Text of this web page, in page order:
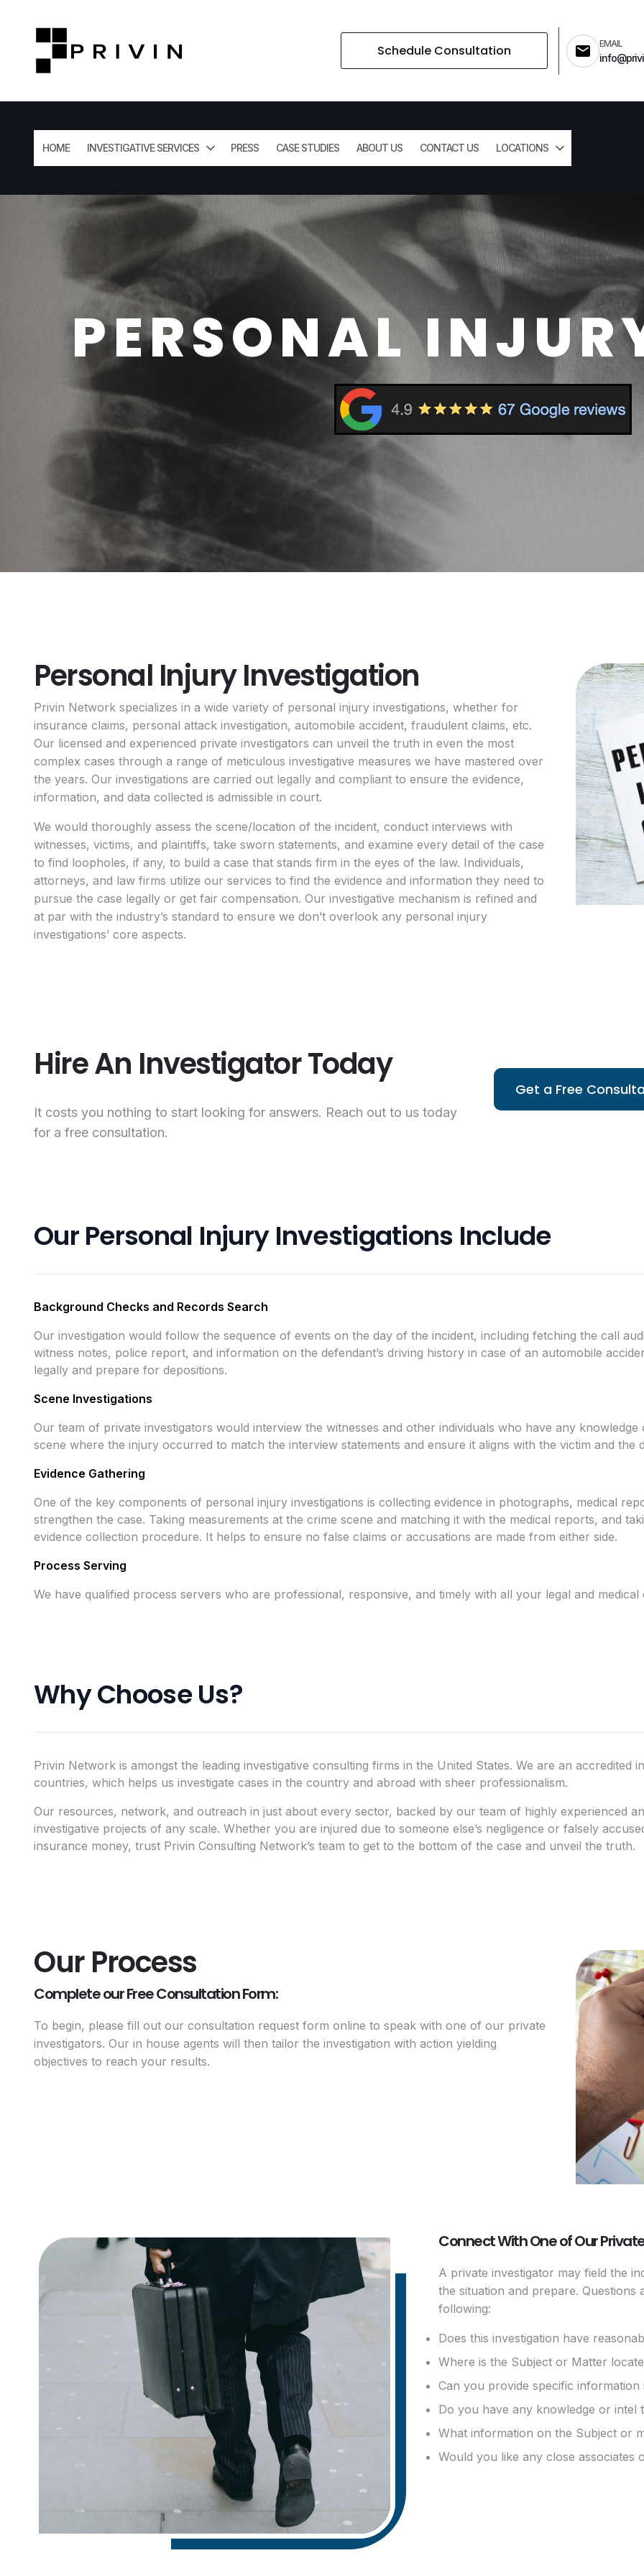
Schedule Consultation EMAIL
HOME INVESTIGATIVE SERVICES PRESS CASE STUDIES ABOUT US CONTACT US LOCATIONS
PERSONAL
Personal Injury Investigation
Privin Network specializes in a wide variety of personal injury investigations, whether for
insurance claims, personal attack investigation, automobile accident, fraudulent claims, etc.
Our licensed and experienced private investigators can unveil the truth in even the most
complex cases through a range of meticulous investigative measures we have mastered over
the years. Our investigations are carried out legally and compliant to ensure the evidence,
information, and data collected is admissible in court.
We would thoroughly assess the scene/location of the incident, conduct interviews with
witnesses, victims, and plaintiffs, take sworn statements, and examine every detail of the case
to find loopholes, if any, to build a case that stands firm in the eyes of the law. Individuals,
attorneys, and law firms utilize our services to find the evidence and information they need to
pursue the case legally or get fair compensation. Our investigative mechanism is refined and
at par with the industry’s standard to ensure we don’t overlook any personal injury
investigations’ core aspects.
Hire An Investigator Today
It costs you nothing to start looking for answers. Reach out to us today
for a free consultation.
Get a Free
Our Personal Injury Investigations Include
Background Checks and Records Search
Our investigation would follow the sequence of events on the day of the incident, including fetching the call
witness notes, police report, and information on the defendant’s driving history in case of an automobile
legally and prepare for depositions.
Scene Investigations
Our team of private investigators would interview the witnesses and other individuals who have any
scene where the injury occurred to match the interview statements and ensure it aligns with the victim and the
Evidence Gathering
One of the key components of personal injury investigations is collecting evidence in photographs, medical
strengthen the case. Taking measurements at the crime scene and matching it with the medical reports, and
evidence collection procedure. It helps to ensure no false claims or accusations are made from either side.
Process Serving
We have qualified process servers who are professional, responsive, and timely with all your legal and medical
Why Choose Us?
Privin Network is amongst the leading investigative consulting firms in the United States. We are an
countries, which helps us investigate cases in the country and abroad with sheer professionalism.
Our resources, network, and outreach in just about every sector, backed by our team of highly experienced
investigative projects of any scale. Whether you are injured due to someone else’s negligence or falsely
insurance money, trust Privin Consulting Network’s team to get to the bottom of the case and unveil the truth.
Our Process
Complete our Free Consultation Form:
To begin, please fill out our consultation request form online to speak with one of our private
investigators. Our in house agents will then tailor the investigation with action yielding
objectives to reach your results.
Connect With One of Our
A private investigator may field the
the situation and prepare.
following:
Does this investigation have
Where is the Subject or Matter
Can you provide specific
Do you have any knowledge or
What information on the Subject or
Would you like any close associates